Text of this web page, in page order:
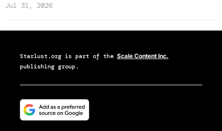
Jul 31, 2026
Starlust.org is part of the Scale Content Inc.
publishing group.